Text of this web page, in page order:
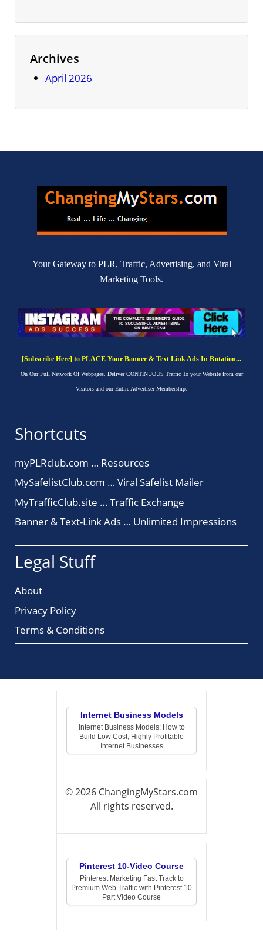
Archives
April 2026
Your Gateway to PLR, Traffic, Advertising, and Viral
Marketing Tools.
[Subscribe Here] to PLACE Your Banner & Text Link Ads In Rotation...
On Our Full Network Of Webpages. Deliver CONTINUOUS Traffic To your Website from our
Visitors and our Entire Advertiser Membership.
Shortcuts
myPLRclub.com … Resources
MySafelistClub.com … Viral Safelist Mailer
MyTrafficClub.site … Traffic Exchange
Banner & Text-Link Ads … Unlimited Impressions
Legal Stuff
About
Privacy Policy
Terms & Conditions
Internet Business Models
Internet Business Models: How to
Build Low Cost, Highly Profitable
Internet Businesses
© 2026 ChangingMyStars.com
All rights reserved.
Pinterest 10-Video Course
Pinterest Marketing Fast Track to
Premium Web Traffic with Pinterest 10
Part Video Course